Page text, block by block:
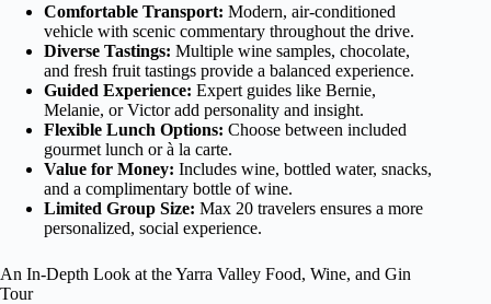
Comfortable Transport: Modern, air-conditioned
vehicle with scenic commentary throughout the drive.
Diverse Tastings: Multiple wine samples, chocolate,
and fresh fruit tastings provide a balanced experience.
Guided Experience: Expert guides like Bernie,
Melanie, or Victor add personality and insight.
Flexible Lunch Options: Choose between included
gourmet lunch or à la carte.
Value for Money: Includes wine, bottled water, snacks,
and a complimentary bottle of wine.
Limited Group Size: Max 20 travelers ensures a more
personalized, social experience.
An In-Depth Look at the Yarra Valley Food, Wine, and Gin
Tour